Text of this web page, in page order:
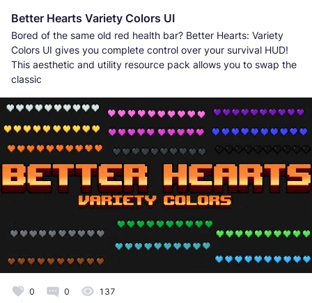
Better Hearts Variety Colors UI
Bored of the same old red health bar? Better Hearts: Variety
Colors UI gives you complete control over your survival HUD!
This aesthetic and utility resource pack allows you to swap the
classic
0 0 137